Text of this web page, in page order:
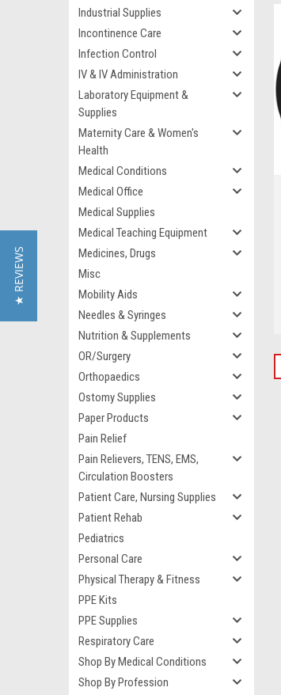
Industrial Supplies
Incontinence Care
Infection Control
IV & IV Administration
Laboratory Equipment &
Supplies
Maternity Care & Women's
Health
Medical Conditions
Medical Office
Medical Supplies
Medical Teaching Equipment
Medicines, Drugs
Misc
Mobility Aids
Needles & Syringes
Nutrition & Supplements
OR/Surgery
Orthopaedics
Ostomy Supplies
Paper Products
Pain Relief
Pain Relievers, TENS, EMS,
Circulation Boosters
Patient Care, Nursing Supplies
Patient Rehab
Pediatrics
Personal Care
Physical Therapy & Fitness
PPE Kits
PPE Supplies
Respiratory Care
Shop By Medical Conditions
Shop By Profession
★ REVIEWS